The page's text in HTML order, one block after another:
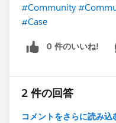
#Community
#Case
0 件のいいね!
2 件の回答
コメントをさらに読み込